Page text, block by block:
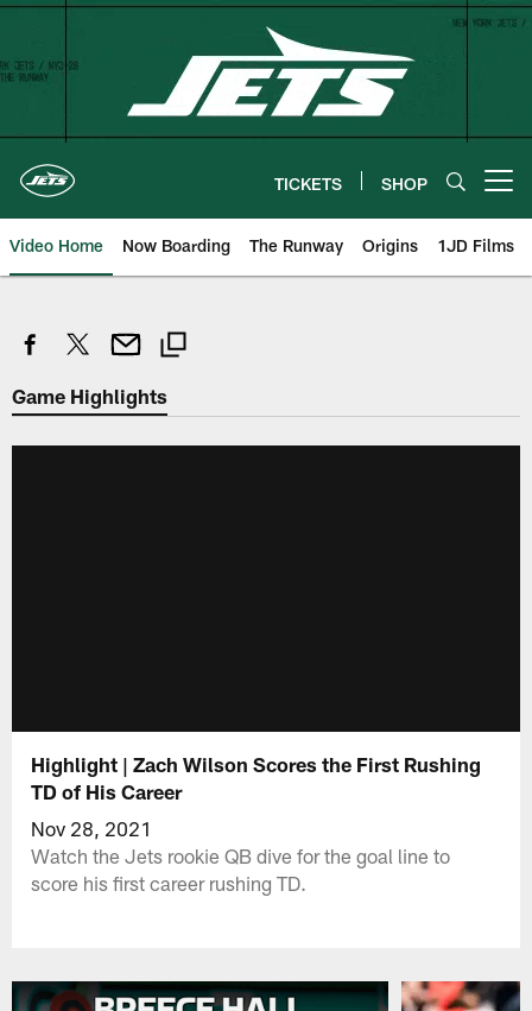
Skip
content
TICKETS SHOP
Video Home Now Boarding The Runway Origins 1JD Films
Game Highlights
Highlight | Zach Wilson Scores the First Rushing
TD of His Career
Nov 28, 2021
Watch the Jets rookie QB dive for the goal line to
score his first career rushing TD.